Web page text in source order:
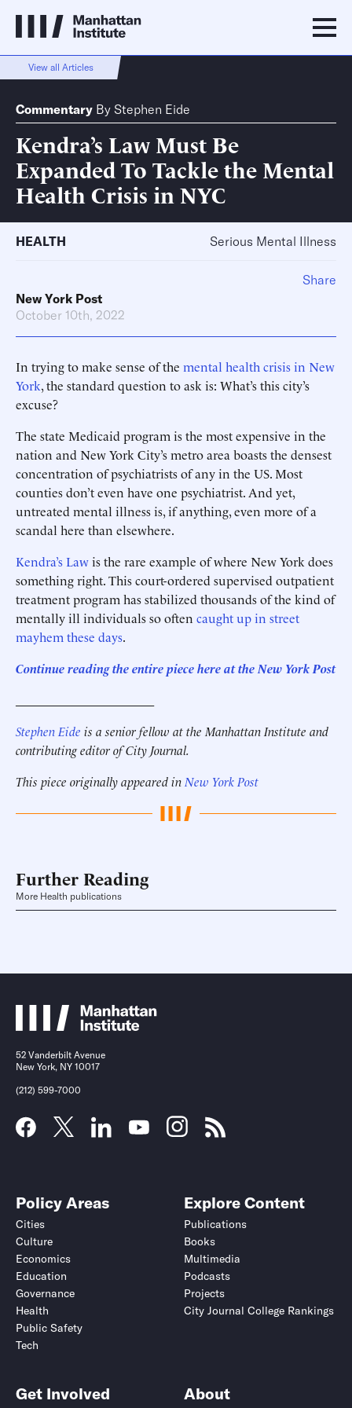
View all Articles
Commentary By Stephen Eide
Kendra’s Law Must Be
Expanded To Tackle the Mental
Health Crisis in NYC
HEALTH Serious Mental Illness
New York Post
October 10th, 2022
In trying to make sense of the mental health crisis in New
York, the standard question to ask is: What’s this city’s
excuse?
The state Medicaid program is the most expensive in the
nation and New York City’s metro area boasts the densest
concentration of psychiatrists of any in the US. Most
counties don’t even have one psychiatrist. And yet,
untreated mental illness is, if anything, even more of a
scandal here than elsewhere.
Kendra’s Lawis the rare example of where New York does
something right. This court-ordered supervised outpatient
treatment program has stabilized thousands of the kind of
mentally ill individuals so often caught up in street
mayhem these days.
Continue reading the entire piece here at the New York Post
Stephen Eide is a senior fellow at the Manhattan Institute and
contributing editor of City Journal.
This piece originally appeared in New York Post
Share
Further Reading
More Health publications
52 Vanderbilt Avenue
New York, NY 10017
(212) 599-7000
Policy Areas
Cities
Culture
Economics
Education
Governance
Health
Public Safety
Tech
Explore Content
Publications
Books
Multimedia
Podcasts
Projects
City Journal College Rankings
Get Involved About